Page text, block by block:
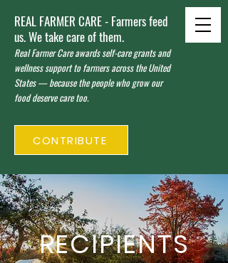
REAL FARMER CARE - Farmers feed
us. We take care of them.
Real Farmer Care awards self-care grants and
wellness support to farmers across the United
States — because the people who grow our
food deserve care too.
CONTRIBUTE
RECIPIENTS